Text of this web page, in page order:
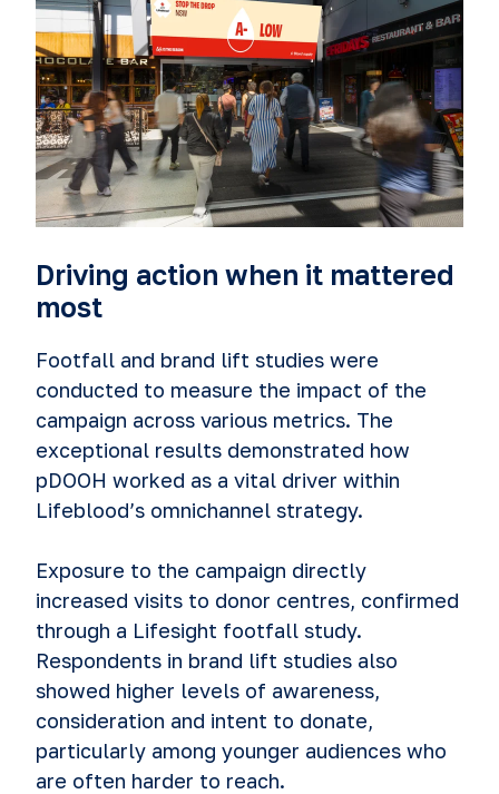
Driving action when it mattered
most
Footfall and brand lift studies were
conducted to measure the impact of the
campaign across various metrics. The
exceptional results demonstrated how
pDOOH worked as a vital driver within
Lifeblood’s omnichannel strategy.
Exposure to the campaign directly
increased visits to donor centres, confirmed
through a Lifesight footfall study.
Respondents in brand lift studies also
showed higher levels of awareness,
consideration and intent to donate,
particularly among younger audiences who
are often harder to reach.